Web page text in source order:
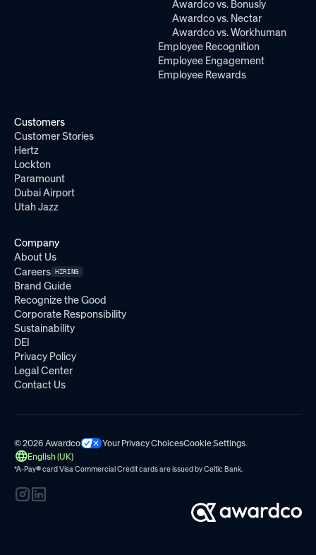
Awardco vs. Bonusly
Awardco vs. Nectar
Awardco vs. Workhuman
Employee Recognition
Employee Engagement
Employee Rewards
Customers
Customer Stories
Hertz
Lockton
Paramount
Dubai Airport
Utah Jazz
Company
About Us
Careers HIRING
Brand Guide
Recognize the Good
Corporate Responsibility
Sustainability
DEI
Privacy Policy
Legal Center
Contact Us
© 2026 Awardco Your Privacy ChoicesCookie Settings
English (UK)
*A-Pay®card Visa Commercial Credit cards are issued byCeltic Bank.